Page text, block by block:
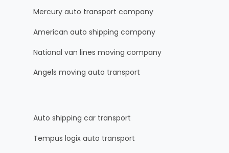
Mercury auto transport company
American auto shipping company
National van lines moving company
Angels moving auto transport
Auto shipping car transport
Tempus logix auto transport